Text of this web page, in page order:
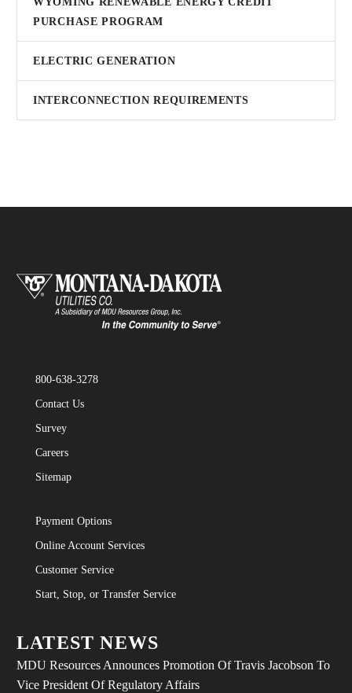
PURCHASE PROGRAM
ELECTRIC GENERATION
INTERCONNECTION REQUIREMENTS
800-638-3278
Contact Us
Survey
Careers
Sitemap
Payment Options
Online Account Services
Customer Service
Start, Stop, or Transfer Service
LATEST NEWS
MDU Resources Announces Promotion Of Travis Jacobson To
Vice President Of Regulatory Affairs